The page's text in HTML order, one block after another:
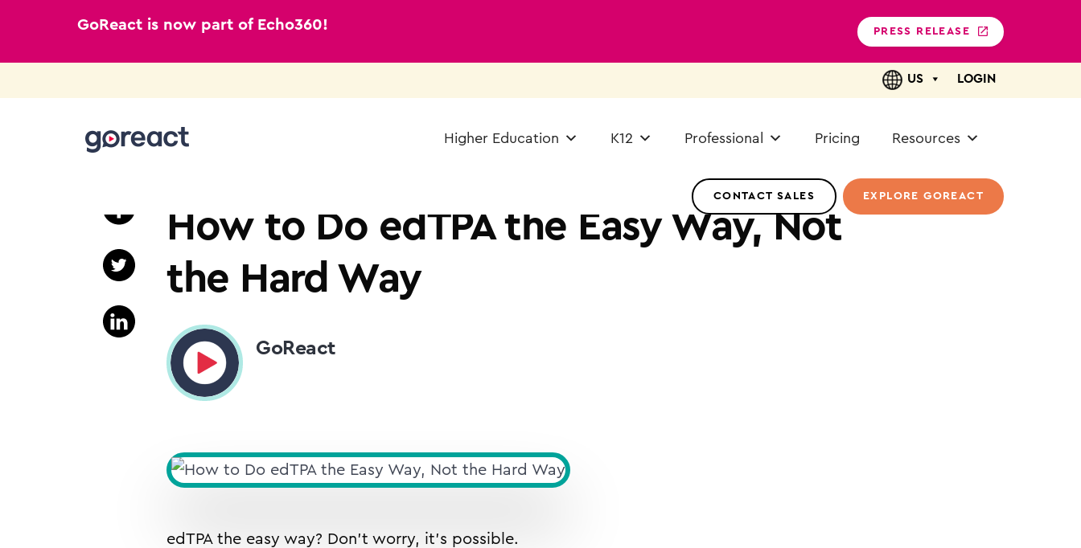
GoReact is now part of Echo360! PRESS RELEASE
US LOGIN
Higher Education K12 Professional Pricing Resources
CONTACT SALES EXPLORE GOREACT
How to Do edTPA the Easy Way, Not
the Hard Way
GoReact
edTPA the easy way? Don’t worry, it’s possible.